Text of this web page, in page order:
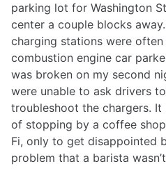
parking lot for Washington
center a couple blocks
charging stations were often
combustion engine car
was broken on my second
were unable to ask drivers
troubleshoot the chargers.
of stopping by a coffee
Fi, only to get disappointed
problem that a barista